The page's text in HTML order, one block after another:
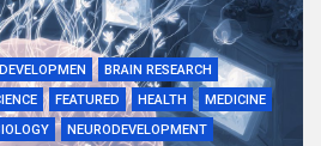
BRAIN RESEARCH
FEATURED HEALTH
MEDICINE
NEURODEVELOPMENT